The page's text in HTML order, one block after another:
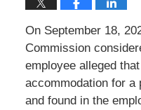
On September 18,
Commission
employee alleged
accommodation for a
and found in the